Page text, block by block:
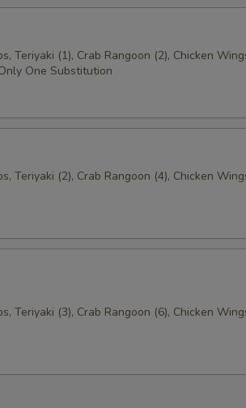
Teriyaki (1), Crab Rangoon (2), Chicken
One Substitution
Teriyaki (2), Crab Rangoon (4), Chicken
Teriyaki (3), Crab Rangoon (6), Chicken